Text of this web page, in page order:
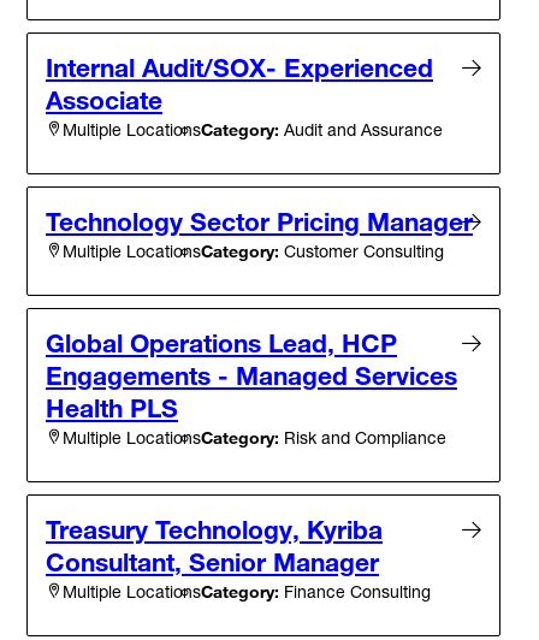
Internal Audit/SOX- Experienced
Associate
Multiple LocationsCategory: Audit and Assurance
Technology Sector Pricing Manager
Multiple LocationsCategory: Customer Consulting
Global Operations Lead, HCP
Engagements - Managed Services
Health PLS
Multiple LocationsCategory: Risk and Compliance
Treasury Technology, Kyriba
Consultant, Senior Manager
Multiple LocationsCategory: Finance Consulting